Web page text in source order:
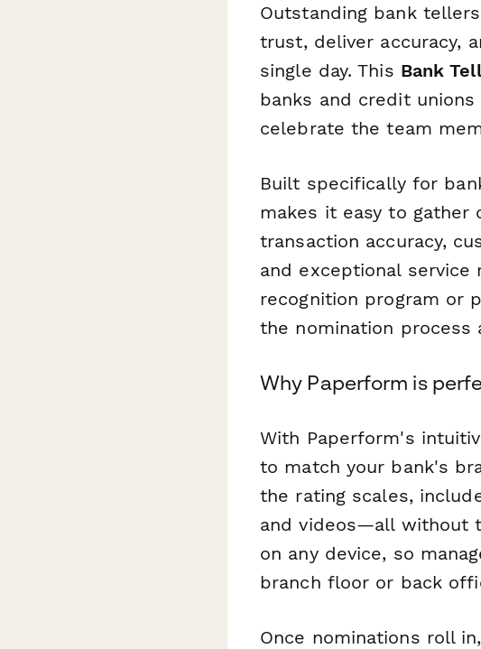
Outstanding bank
trust, deliver accuracy,
single day. This Bank
banks and credit
celebrate the team
Built specifically for
makes it easy to gather
transaction accuracy,
and exceptional service
recognition program or
the nomination process
Why Paperform is
With Paperform's
to match your bank's
the rating scales,
and videos—all without
on any device, so
branch floor or back
Once nominations roll